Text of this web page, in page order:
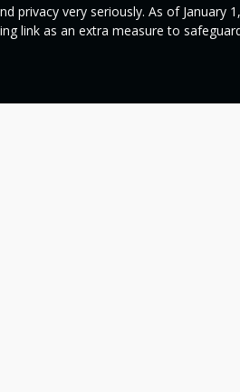
privacy very seriously. As of January
link as an extra measure to